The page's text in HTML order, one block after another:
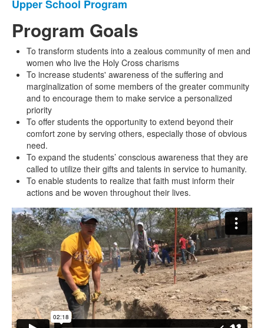
3
items.
Upper School Program
Program Goals
To transform students into a zealous community of men and
women who live the Holy Cross charisms
To increase students' awareness of the suffering and
marginalization of some members of the greater community
and to encourage them to make service a personalized
priority
To offer students the opportunity to extend beyond their
comfort zone by serving others, especially those of obvious
need.
To expand the students’ conscious awareness that they are
called to utilize their gifts and talents in service to humanity.
To enable students to realize that faith must inform their
actions and be woven throughout their lives.